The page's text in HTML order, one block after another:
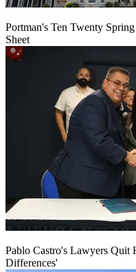
Portman's Ten Twenty
Sheet
Pablo Castro's Lawyers
Differences'